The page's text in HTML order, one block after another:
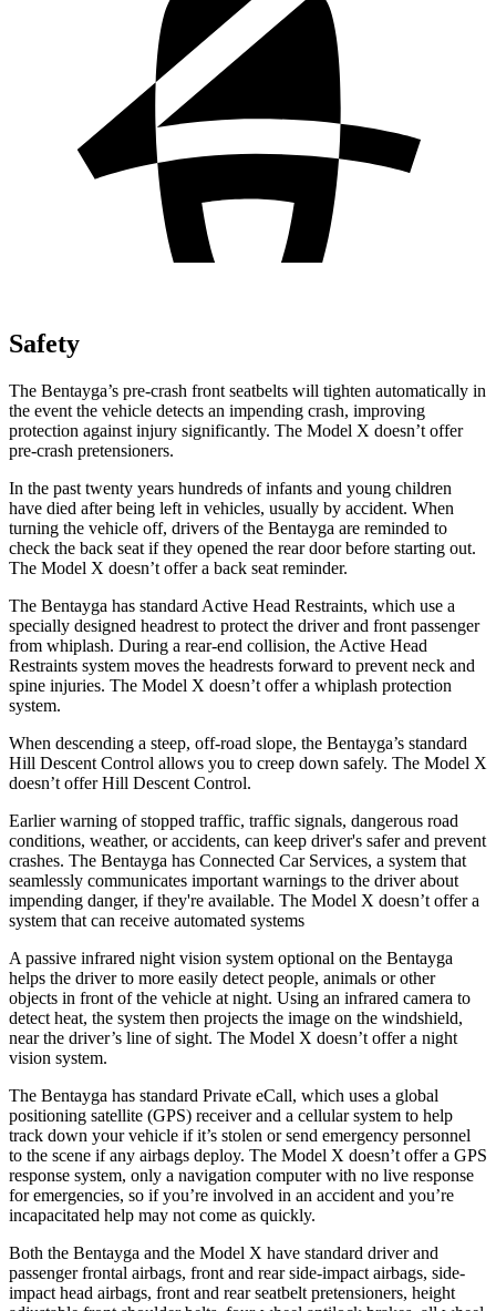
Safety
The Bentayga’s pre-crash front seatbelts will tighten automatically in
the event the vehicle detects an impending crash, improving
protection against injury significantly. The Model X doesn’t offer
pre-crash pretensioners.
In the past twenty years hundreds of infants and young children
have died after being left in vehicles, usually by accident. When
turning the vehicle off, drivers of the Bentayga are reminded to
check the back seat if they opened the rear door before starting out.
The Model X doesn’t offer a back seat reminder.
The Bentayga has standard Active Head Restraints, which use a
specially designed headrest to protect the driver and front passenger
from whiplash. During a rear-end collision, the Active Head
Restraints system moves the headrests forward to prevent neck and
spine injuries. The Model X doesn’t offer a whiplash protection
system.
When descending a steep, off-road slope, the Bentayga’s standard
Hill Descent Control allows you to creep down safely. The Model X
doesn’t offer Hill Descent Control.
Earlier warning of stopped traffic, traffic signals, dangerous road
conditions, weather, or accidents, can keep driver's safer and prevent
crashes. The Bentayga has Connected Car Services, a system that
seamlessly communicates important warnings to the driver about
impending danger, if they're available. The Model X doesn’t offer a
system that can receive automated systems
A passive infrared night vision system optional on the Bentayga
helps the driver to more easily detect people, animals or other
objects in front of the vehicle at night. Using an infrared camera to
detect heat, the system then projects the image on the windshield,
near the driver’s line of sight. The Model X doesn’t offer a night
vision system.
The Bentayga has standard Private eCall, which uses a global
positioning satellite (GPS) receiver and a cellular system to help
track down your vehicle if it’s stolen or send emergency personnel
to the scene if any airbags deploy. The Model X doesn’t offer a GPS
response system, only a navigation computer with no live response
for emergencies, so if you’re involved in an accident and you’re
incapacitated help may not come as quickly.
Both the Bentayga and the Model X have standard driver and
passenger frontal airbags, front and rear side-impact airbags, side-
impact head airbags, front and rear seatbelt pretensioners, height